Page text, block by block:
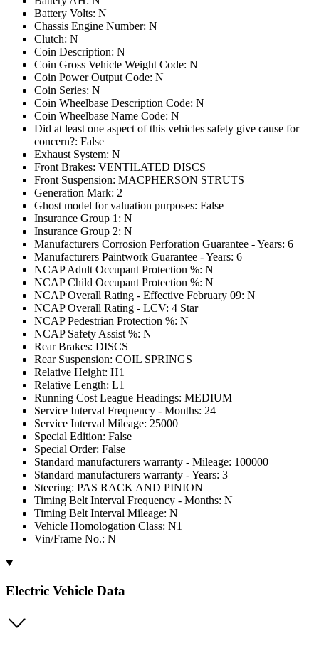
Battery Volts: N
Chassis Engine Number: N
Clutch: N
Coin Description: N
Coin Gross Vehicle Weight Code: N
Coin Power Output Code: N
Coin Series: N
Coin Wheelbase Description Code: N
Coin Wheelbase Name Code: N
Did at least one aspect of this vehicles safety give cause for
concern?: False
Exhaust System: N
Front Brakes: VENTILATED DISCS
Front Suspension: MACPHERSON STRUTS
Generation Mark: 2
Ghost model for valuation purposes: False
Insurance Group 1: N
Insurance Group 2: N
Manufacturers Corrosion Perforation Guarantee - Years: 6
Manufacturers Paintwork Guarantee - Years: 6
NCAP Adult Occupant Protection %: N
NCAP Child Occupant Protection %: N
NCAP Overall Rating - Effective February 09: N
NCAP Overall Rating - LCV: 4 Star
NCAP Pedestrian Protection %: N
NCAP Safety Assist %: N
Rear Brakes: DISCS
Rear Suspension: COIL SPRINGS
Relative Height: H1
Relative Length: L1
Running Cost League Headings: MEDIUM
Service Interval Frequency - Months: 24
Service Interval Mileage: 25000
Special Edition: False
Special Order: False
Standard manufacturers warranty - Mileage: 100000
Standard manufacturers warranty - Years: 3
Steering: PAS RACK AND PINION
Timing Belt Interval Frequency - Months: N
Timing Belt Interval Mileage: N
Vehicle Homologation Class: N1
Vin/Frame No.: N
Electric Vehicle Data